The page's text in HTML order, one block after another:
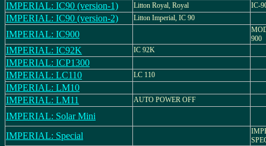
IMPERIAL: IC90 (version-1)
Litton Royal, Royal IC-
IMPERIAL: IC90 (version-2) Litton Imperial, IC 90
IMPERIAL: IC900
900
IMPERIAL: IC92K IC 92K
IMPERIAL: ICP1300
IMPERIAL: LC110
LC 110
IMPERIAL: LM10
IMPERIAL: LM11
AUTO POWER OFF
IMPERIAL: Solar Mini
IMPERIAL: Special